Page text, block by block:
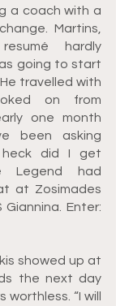
a coach with a
Martins,
hardly
going to start
travelled with
on from
one month
been asking
heck did I get
Legend had
at Zosimades
Enter:
showed up at
the next day
“I will